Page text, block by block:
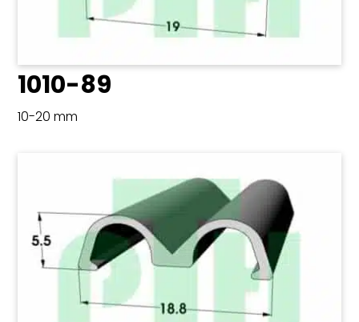
1010-89
10-20 mm